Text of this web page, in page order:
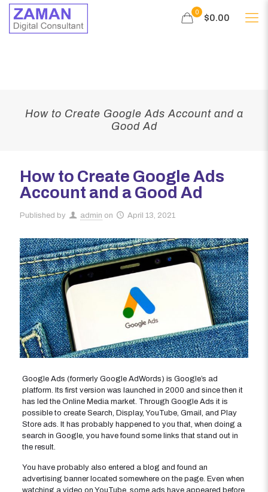
0
$0.00
How to Create Google Ads Account and a
Good Ad
How to Create Google Ads
Account and a Good Ad
Published by admin on April 13, 2021
Google Ads (formerly Google AdWords) is Google’s ad
platform. Its first version was launched in 2000 and since then it
has led the Online Media market. Through Google Ads it is
possible to create Search, Display, YouTube, Gmail, and Play
Store ads. It has probably happened to you that, when doing a
search in Google, you have found some links that stand out in
the result.
You have probably also entered a blog and found an
advertising banner located somewhere on the page. Even when
watching a video on YouTube, some ads have appeared before